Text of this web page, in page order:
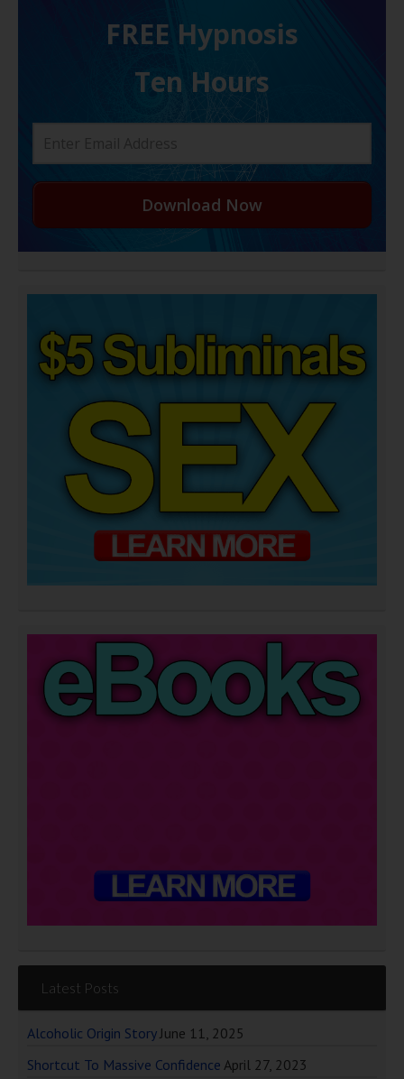
FREE H ypnosis
Ten Hours
Download Now
Latest Posts
Alcoholic Origin Story June 11, 2025
Shortcut To Massive Confidence April 27, 2023